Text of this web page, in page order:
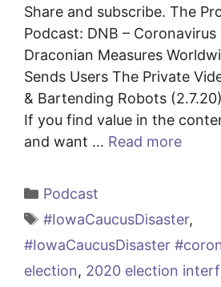
Share and subscribe. The
Podcast: DNB –
Draconian Measures
Sends Users The Private
& Bartending Robots
If you find value in the
and want … Read more
Categories
Podcast
Tags
#IowaCaucusDisaster,
#IowaCaucusDisaster
election, 2020 election